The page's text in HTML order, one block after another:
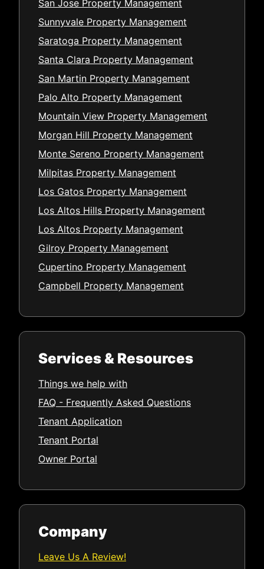
San Jose Property Management
Sunnyvale Property Management
Saratoga Property Management
Santa Clara Property Management
San Martin Property Management
Palo Alto Property Management
Mountain View Property Management
Morgan Hill Property Management
Monte Sereno Property Management
Milpitas Property Management
Los Gatos Property Management
Los Altos Hills Property Management
Los Altos Property Management
Gilroy Property Management
Cupertino Property Management
Campbell Property Management
Services & Resources
Things we help with
FAQ - Frequently Asked Questions
Tenant Application
Tenant Portal
Owner Portal
Company
Leave Us A Review!